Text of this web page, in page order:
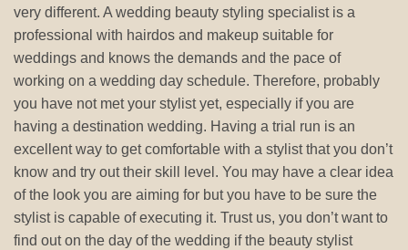
very different. A wedding beauty styling specialist is a
professional with hairdos and makeup suitable for
weddings and knows the demands and the pace of
working on a wedding day schedule. Therefore, probably
you have not met your stylist yet, especially if you are
having a destination wedding. Having a trial run is an
excellent way to get comfortable with a stylist that you don’t
know and try out their skill level. You may have a clear idea
of the look you are aiming for but you have to be sure the
stylist is capable of executing it. Trust us, you don’t want to
find out on the day of the wedding if the beauty stylist